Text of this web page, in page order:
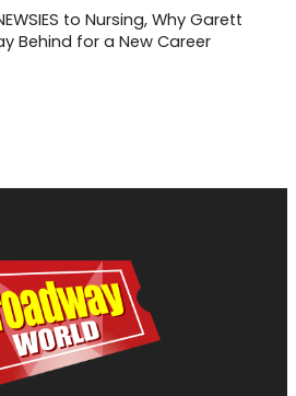
to Nursing, Why Garett
Behind for a New Career